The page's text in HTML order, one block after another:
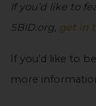
If you’d like to
SBID.org, get in
If you’d like to
more